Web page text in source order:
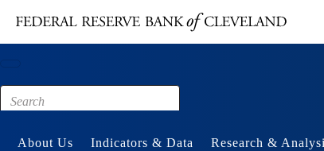
Footer
About Us Indicators & Data Research &